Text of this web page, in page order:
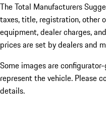
The Total Manufacturers
taxes, title, registration, other
equipment, dealer charges,
prices are set by dealers and
Some images are
represent the vehicle. Please
details.